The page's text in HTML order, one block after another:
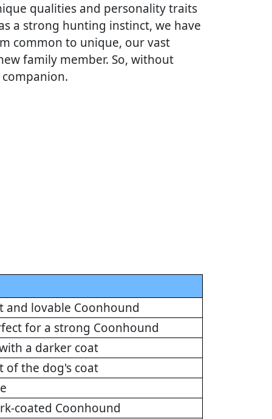
qualities and personality traits
a strong hunting instinct, we have
common to unique, our vast
family member. So, without
and lovable Coonhound
for a strong Coonhound
a darker coat
of the dog's coat
coated Coonhound